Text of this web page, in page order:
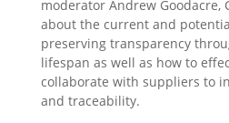
moderator Andrew Goodacre,
about the current and
preserving transparency
lifespan as well as how to
collaborate with suppliers to
and traceability.